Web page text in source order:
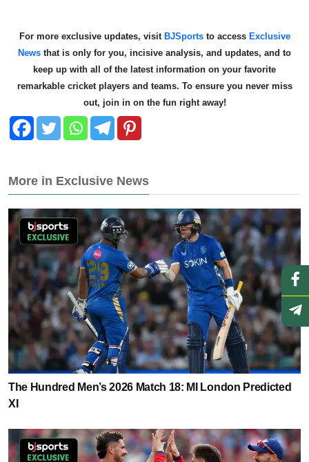
For more exclusive updates, visitBJSportsto access Exclusive
News that is only for you, incisive analysis, and updates, and to
keep up with all of the latest information on your favorite
remarkable cricket players and teams. To ensure you never miss
out, join in on the fun right away!
More in Exclusive News
The Hundred Men’s 2026 Match 18: MI London Predicted
XI